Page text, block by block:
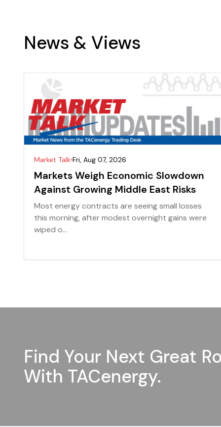
News & Views
Market Talk Fri, Aug 07, 2026
Markets Weigh Economic Slowdown
Against Growing Middle East Risks
Most energy contracts are seeing small losses
this morning, after modest overnight gains were
wiped o...
Find Your Next Great
With TACenergy.